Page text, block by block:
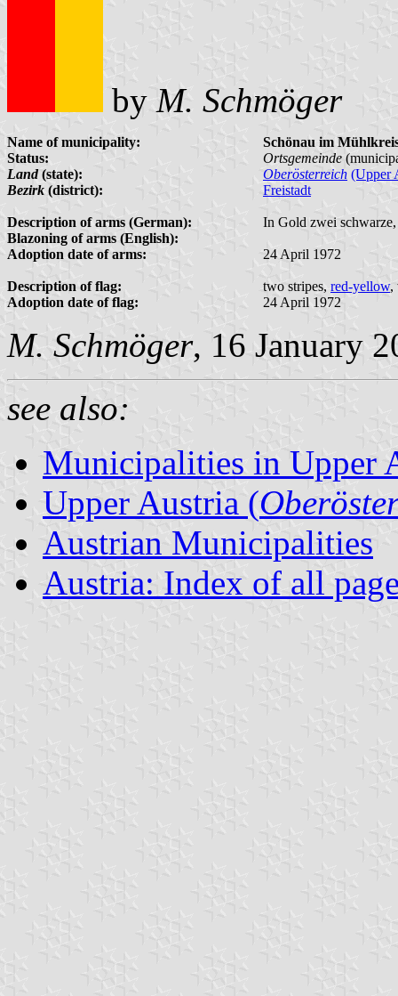
by M. Schmöger
Name of municipality:
Schönau im
Status:
Ortsgemeinde
Land(state): Oberösterreich (Upper
Bezirk (district): Freistadt
Description of arms (German):
In Gold zwei
Blazoning of arms (English):
Adoption date of arms:
24 April 1972
Description of flag: two stripes, red-yellow,
Adoption date of flag:
24 April 1972
M. Schmöger, 16 January
see also:
Municipalities in Upper
Upper Austria (
Austrian Municipalities
Austria: Index of all